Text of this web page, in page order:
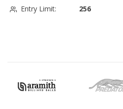
Entry Limit:
256